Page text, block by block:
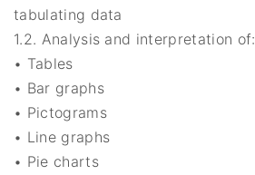
tabulating data
1.2. Analysis and interpretation of:
• Tables
• Bar graphs
• Pictograms
• Line graphs
• Pie charts